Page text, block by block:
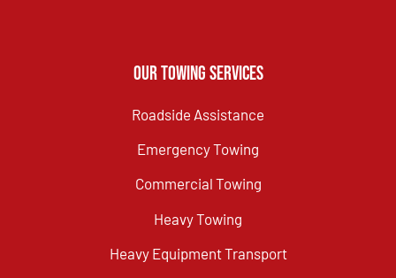
Our Towing Services
Roadside Assistance
Emergency Towing
Commercial Towing
Heavy Towing
Heavy Equipment Transport